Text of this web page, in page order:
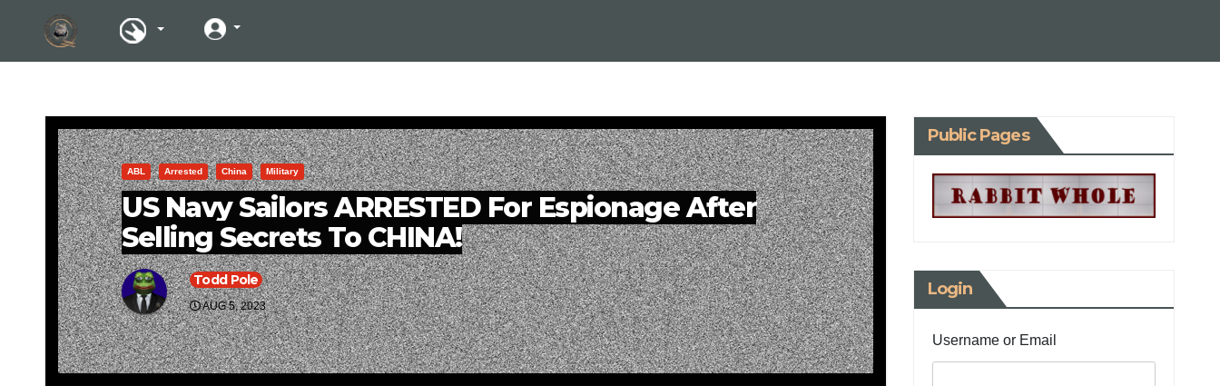
ABL Arrested China Military
US Navy Sailors ARRESTED For Espionage After
Selling Secrets To CHINA!
Todd Pole
AUG 5, 2023
Public Pages
Login
Username or Email